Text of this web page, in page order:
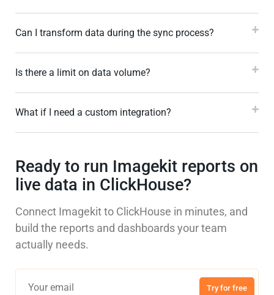
Can I transform data during the sync process?
Is there a limit on data volume?
What if I need a custom integration?
Ready to run Imagekit reports on
live data in ClickHouse?
Connect Imagekit to ClickHouse in minutes, and
build the reports and dashboards your team
actually needs.
Try for free